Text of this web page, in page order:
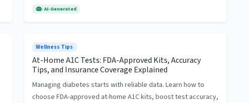
AI-Generated
Wellness Tips
At-Home A1C Tests: FDA-Approved Kits, Accuracy
Tips, and Insurance Coverage Explained
Managing diabetes starts with reliable data. Learn how to
choose FDA-approved at-home A1C kits, boost test accuracy,